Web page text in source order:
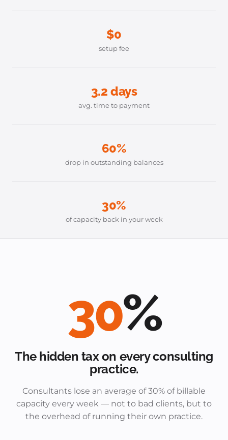
$0
setup fee
3.2 days
avg. time to payment
60%
drop in outstanding balances
30%
of capacity back in your week
30%
The hidden tax on every consulting
practice.
Consultants lose an average of 30% of billable
capacity every week — not to bad clients, but to
the overhead of running their own practice.